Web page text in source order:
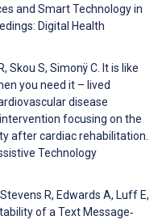
and Smart Technology in
Digital Health
Skou S, Simonÿ C. It is like
you need it – lived
disease
focusing on the
after cardiac rehabilitation.
Technology
R, Edwards A, Luff E,
of a Text Message‐